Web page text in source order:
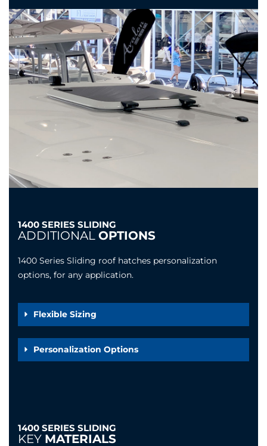
1400 SERIES SLIDING
ADDITIONAL OPTIONS
1400 Series Sliding roof hatches personalization
options, for any application.
Flexible Sizing
Personalization Options
1400 SERIES SLIDING
KEY MATERIALS